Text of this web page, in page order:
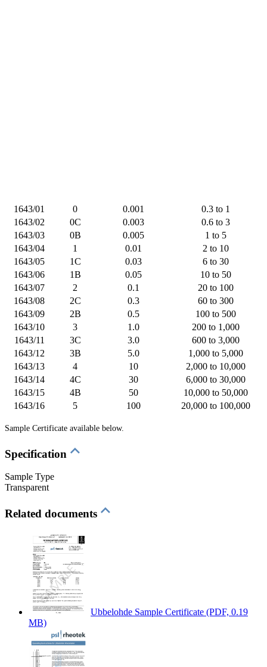
1643/01 0 0.001
0.3 to 1
1643/02
0C 0.003
0.6 to 3
1643/03
0B 0.005
1 to 5
1643/04
1 0.01
2 to 10
1643/05
1C 0.03
6 to 30
1643/06
1B 0.05
10 to 50
1643/07
2 0.1
20 to 100
1643/08
2C 0.3
60 to 300
1643/09
2B 0.5
100 to 500
1643/10
3 1.0
200 to 1,000
1643/11
3C 3.0
600 to 3,000
1643/12
3B 5.0
1,000 to 5,000
1643/13
4 10
2,000 to 10,000
1643/14
4C 30
6,000 to 30,000
1643/15
4B 50
10,000 to 50,000
1643/16
5 100 20,000 to 100,000
Sample Certificate available below.
Specification
Sample Type
Transparent
Related documents
Ubbelohde Sample Certificate (PDF, 0.19
MB)